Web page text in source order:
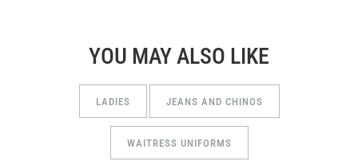
YOU MAY ALSO LIKE
LADIES JEANS AND CHINOS
WAITRESS UNIFORMS